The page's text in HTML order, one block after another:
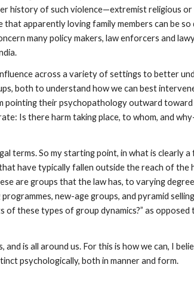
history of such violence—extremist religious
apparently loving family members can be so
many policy makers, law enforcers and
across a variety of settings to better
both to understand how we can best
pointing their psychopathology outward
Is there harm taking place, to whom, and
terms. So my starting point, in what is clearly
have typically fallen outside the reach of the
are groups that the law has, to varying
new-age groups, and pyramid
these types of group dynamics?” as
is all around us. For this is how we can, I
psychologically, both in manner and form.